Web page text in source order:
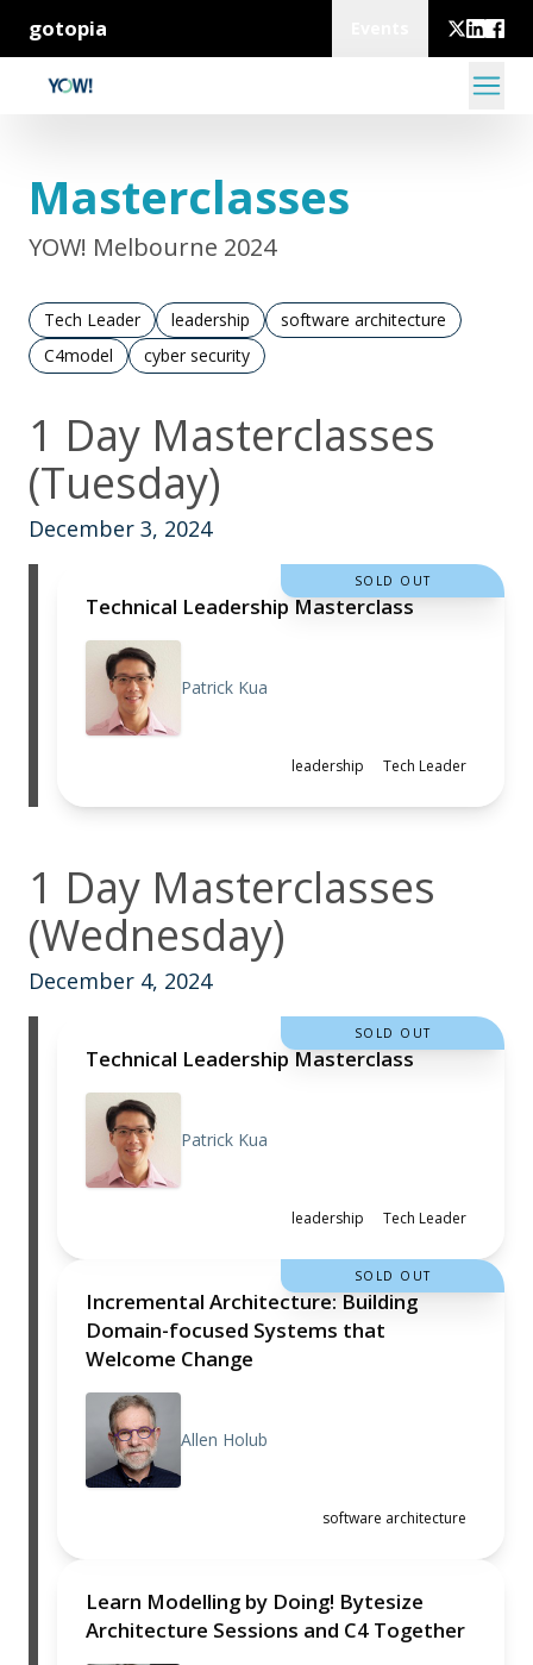
gotopia
Masterclasses
YOW! Melbourne 2024
Tech Leader leadership
software architecture
C4model
cyber security
1 Day Masterclasses
(Tuesday)
December 3, 2024
Technical Leadership Masterclass
Patrick Kua
SOLD OUT
leadership Tech Leader
1 Day Masterclasses
(Wednesday)
December 4, 2024
Technical Leadership Masterclass
Patrick Kua
SOLD OUT
leadership Tech Leader
Incremental Architecture: Building
Domain-focused Systems that
Welcome Change
Allen Holub
SOLD OUT
software architecture
Learn Modelling by Doing! Bytesize
Architecture Sessions and C4 Together